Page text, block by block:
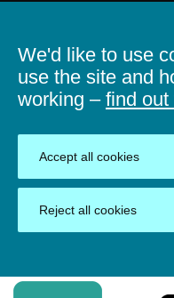
We'd like to use
use the site and
working – find
Accept all cookies
Reject all cookies